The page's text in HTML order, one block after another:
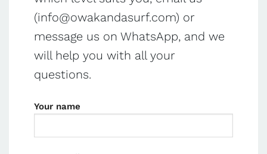
(info@owakandasurf.com) or
message us on WhatsApp, and we
will help you with all your
questions.
Your name